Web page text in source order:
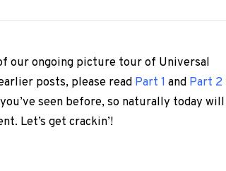
our ongoing picture tour of Universal
posts, please read Part 1 and Part 2
seen before, so naturally today
Let’s get crackin’!